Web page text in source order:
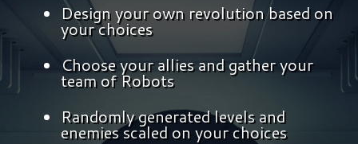
Design your own revolution based on
your choices
Choose your allies and gather your
team of Robots
Randomly generated levels and
enemies scaled on your choices